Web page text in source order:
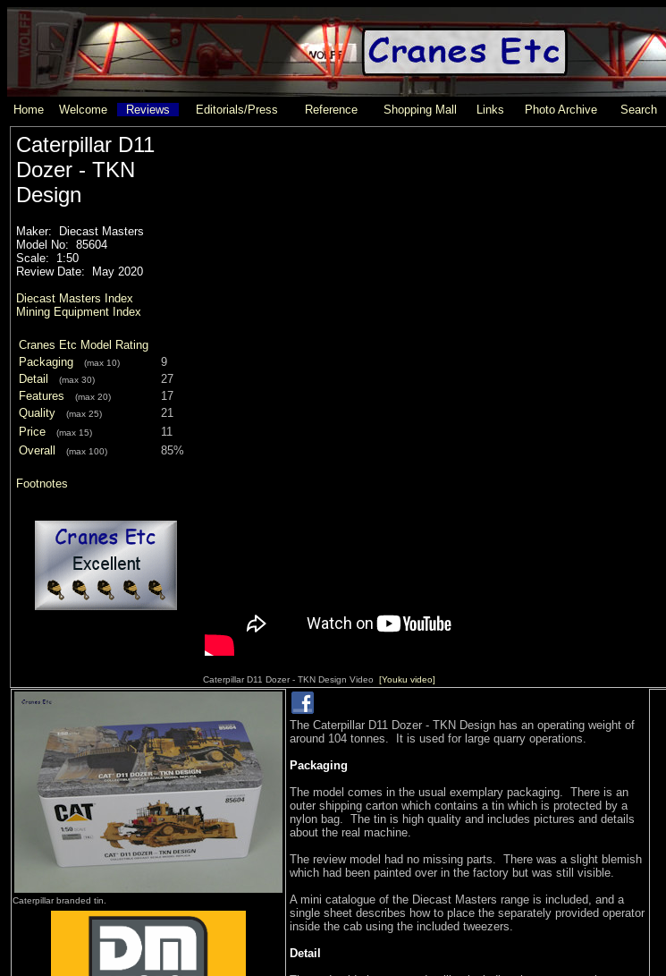
Home Welcome Reviews Editorials/Press Reference Shopping Mall Links Photo Archive Search
Caterpillar D11
Dozer - TKN
Design
Maker: Diecast Masters
Model No: 85604
Scale: 1:50
Review Date: May 2020
Diecast Masters Index
Mining Equipment Index
Cranes Etc Model Rating
Packaging
(max 10)
9
Detail
(max 30)
27
Features
(max 20)
17
Quality
(max 25)
21
Price
(max 15)
11
Overall
(max 100) 85%
Footnotes
Caterpillar D11 Dozer - TKN Design Video [Youku video]
Caterpillar branded tin.
The Caterpillar D11 Dozer - TKN Design has an operating weight of
around 104 tonnes. It is used for large quarry operations.
Packaging
The model comes in the usual exemplary packaging. There is an
outer shipping carton which contains a tin which is protected by a
nylon bag. The tin is high quality and includes pictures and details
about the real machine.
The review model had no missing parts. There was a slight blemish
which had been painted over in the factory but was still visible.
A mini catalogue of the Diecast Masters range is included, and a
single sheet describes how to place the separately provided operator
inside the cab using the included tweezers.
Detail